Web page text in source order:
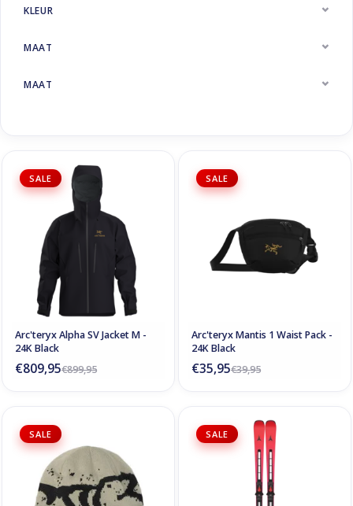
KLEUR
MAAT
MAAT
SALE
Arc'teryx Alpha SV Jacket M -
24K Black
€899,95
€809,95
SALE
Arc'teryx Mantis 1 Waist Pack -
24K Black
€39,95
€35,95
SALE SALE